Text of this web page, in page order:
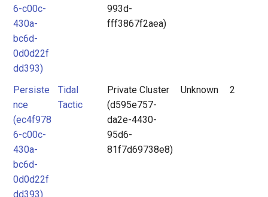
6-c00c-
430a-
bc6d-
0d0d22f
dd393)
993d-
fff3867f2aea)
Persiste
nce
(ec4f978
6-c00c-
430a-
bc6d-
0d0d22f
dd393)
Tidal
Tactic
Private Cluster
(d595e757-
da2e-4430-
95d6-
81f7d69738e8)
Unknown 2